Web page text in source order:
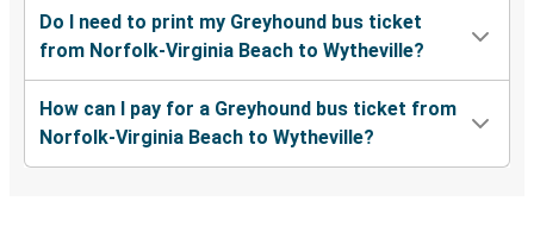
Do I need to print my Greyhound bus ticket
from Norfolk-Virginia Beach to Wytheville?
How can I pay for a Greyhound bus ticket from
Norfolk-Virginia Beach to Wytheville?